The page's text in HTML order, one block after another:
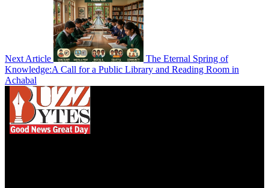
Next Article
The Eternal Spring of
Knowledge:A Call for a Public Library and Reading Room in
Achabal